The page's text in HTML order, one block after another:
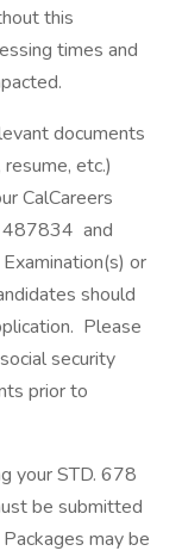
this
times and
documents
etc.)
CalCareers
487834 and
or
should
Please
security
prior to
your STD. 678
be submitted
may be